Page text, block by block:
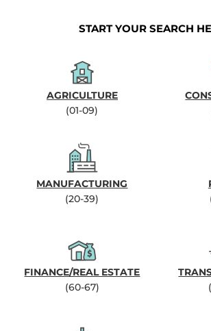
START YOUR SEARCH
AGRICULTURE
(01-09)
MANUFACTURING
(20-39)
FINANCE/REAL ESTATE
(60-67)